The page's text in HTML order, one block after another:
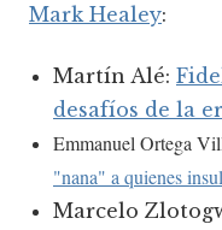
Mark Healey:
Martín Alé:
desafíos de la
Emmanuel Ortega
"nana" a quienes
Marcelo